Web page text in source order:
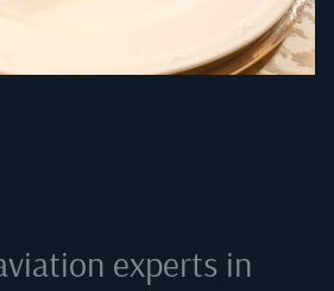
experts in